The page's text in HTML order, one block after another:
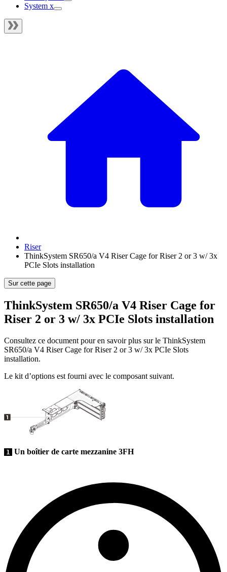
System x
Riser
ThinkSystem SR650/a V4 Riser Cage for Riser 2 or 3 w/ 3x
PCIe Slots installation
Sur cette page
ThinkSystem SR650/a V4 Riser Cage for
Riser 2 or 3 w/ 3x PCIe Slots installation
Consultez ce document pour en savoir plus sur le ThinkSystem
SR650/a V4 Riser Cage for Riser 2 or 3 w/ 3x PCIe Slots
installation.
Le kit d’options est fourni avec le composant suivant.
1 Un boîtier de carte mezzanine 3FH